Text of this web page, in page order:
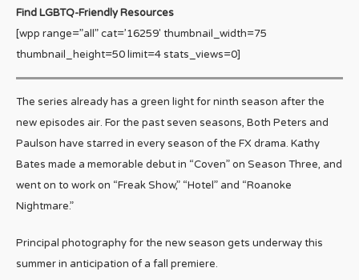
Find LGBTQ-Friendly Resources
[wpp range=”all” cat=’16259′ thumbnail_width=75
thumbnail_height=50 limit=4 stats_views=0]
The series already has a green light for ninth season after the
new episodes air. For the past seven seasons, Both Peters and
Paulson have starred in every season of the FX drama. Kathy
Bates made a memorable debut in “Coven” on Season Three, and
went on to work on “Freak Show,” “Hotel” and “Roanoke
Nightmare.”
Principal photography for the new season gets underway this
summer in anticipation of a fall premiere.